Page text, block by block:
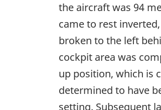
the aircraft was 94
came to rest
broken to the left
cockpit area was
up position, which is
determined to have
setting. Subsequent